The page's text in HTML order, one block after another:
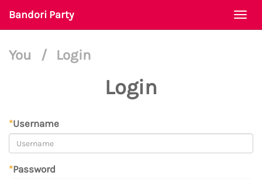
Bandori Party
You / Login
Login
*Username
*Password